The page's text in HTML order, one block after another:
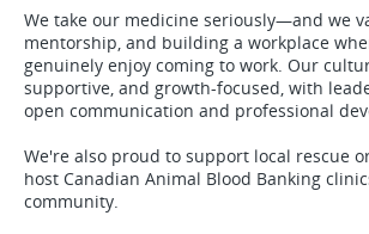
We take our medicine seriously—and we
mentorship, and building a workplace
genuinely enjoy coming to work. Our
supportive, and growth-focused, with
open communication and professional
We're also proud to support local rescue
host Canadian Animal Blood Banking
community.